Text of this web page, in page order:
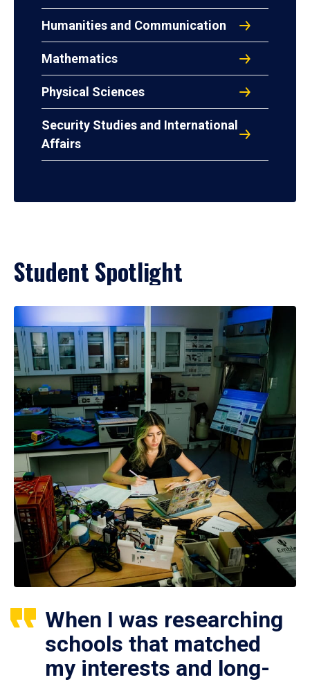
Humanities and Communication
Mathematics
Physical Sciences
Security Studies and International
Affairs
Student Spotlight
When I was researching
schools that matched
my interests and long-